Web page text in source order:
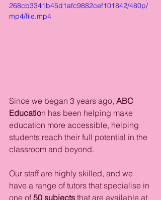
268cb3341b45d1afc9882cef101842/480p/
mp4/file.mp4
Since we began 3 years ago, ABC
Education has been helping make
education more accessible, helping
students reach their full potential in the
classroom and beyond.
Our staff are highly skilled, and we
have a range of tutors that specialise in
one of 50 subjects that are available at